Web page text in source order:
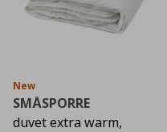
New
SMÅSPORRE
duvet extra warm,